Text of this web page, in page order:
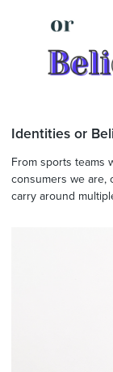
Identities or
From sports teams
consumers we are,
carry around